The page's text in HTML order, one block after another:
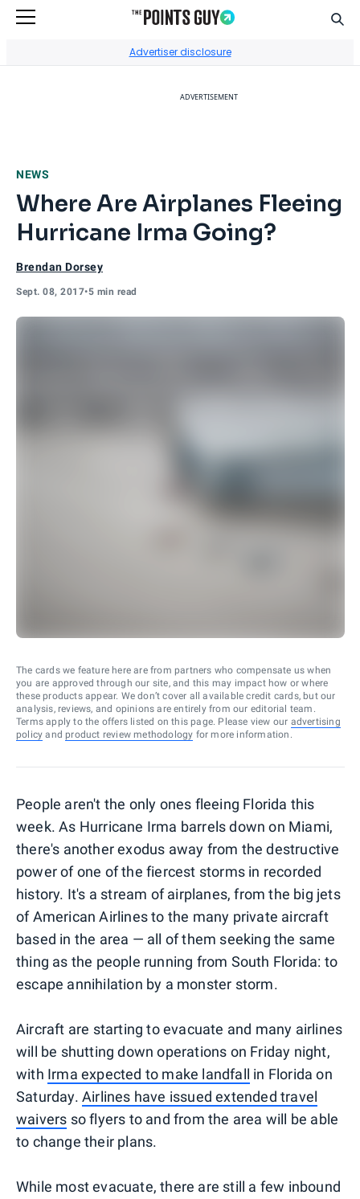
Advertiser disclosure
ADVERTISEMENT
NEWS
Where Are Airplanes Fleeing
Hurricane Irma Going?
Brendan Dorsey
Sept. 08, 2017•5 min read
The cards we feature here are from partners who compensate us when
you are approved through our site, and this may impact how or where
these products appear. We don’t cover all available credit cards, but our
analysis, reviews, and opinions are entirely from our editorial team.
Terms apply to the offers listed on this page. Please view our advertising
policy and product review methodology for more information.
People aren't the only ones fleeing Florida this
week. As Hurricane Irma barrels down on Miami,
there's another exodus away from the destructive
power of one of the fiercest storms in recorded
history. It's a stream of airplanes, from the big jets
of American Airlines to the many private aircraft
based in the area — all of them seeking the same
thing as the people running from South Florida: to
escape annihilation by a monster storm.
Aircraft are starting to evacuate and many airlines
will be shutting down operations on Friday night,
with Irma expected to make landfall in Florida on
Saturday. Airlines have issued extended travel
waivers so flyers to and from the area will be able
to change their plans.
While most evacuate, there are still a few inbound